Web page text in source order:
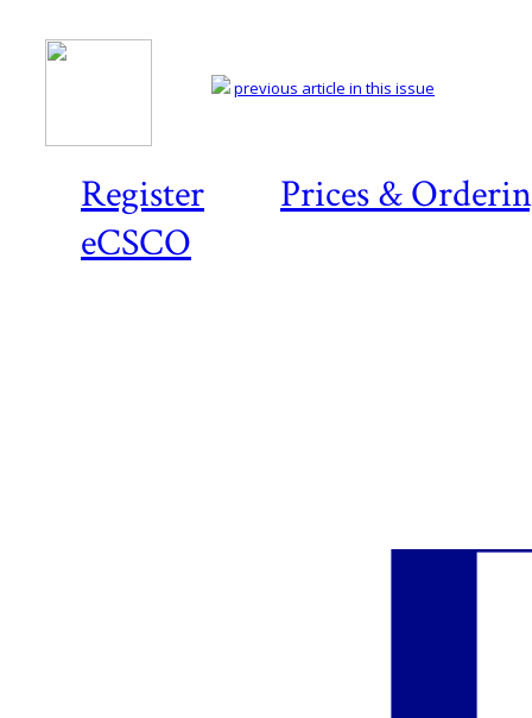
Register
Prices &
eCSCO
previous article in this issue